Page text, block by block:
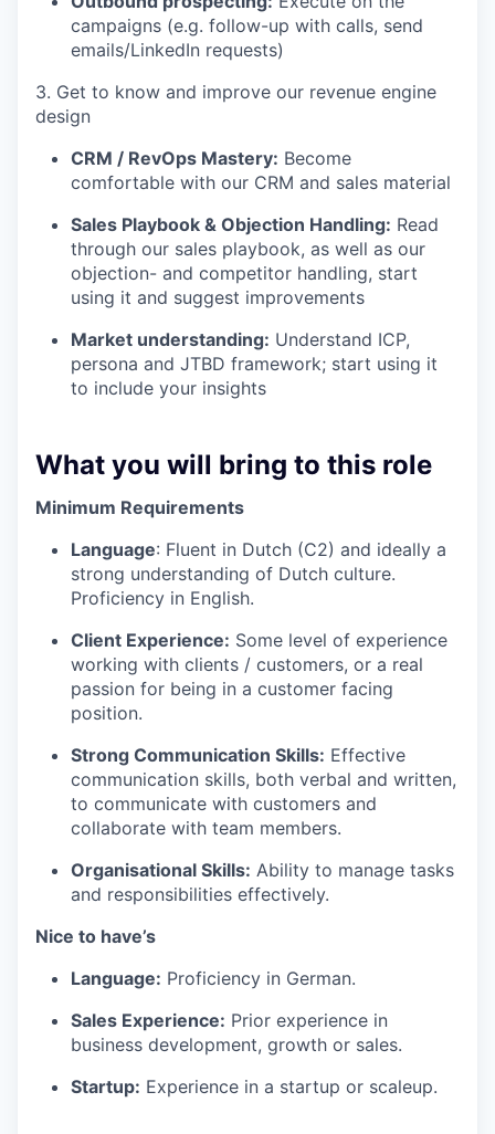
campaigns (e.g. follow-up with calls, send
emails/LinkedIn requests)
3. Get to know and improve our revenue engine
design
CRM / RevOps Mastery: Become
comfortable with our CRM and sales material
Sales Playbook & Objection Handling: Read
through our sales playbook, as well as our
objection- and competitor handling, start
using it and suggest improvements
Market understanding: Understand ICP,
persona and JTBD framework; start using it
to include your insights
What you will bring to this role
Minimum Requirements
Language: Fluent in Dutch (C2) and ideally a
strong understanding of Dutch culture.
Proficiency in English.
Client Experience: Some level of experience
working with clients / customers, or a real
passion for being in a customer facing
position.
Strong Communication Skills: Effective
communication skills, both verbal and written,
to communicate with customers and
collaborate with team members.
Organisational Skills: Ability to manage tasks
and responsibilities effectively.
Nice to have’s
Language: Proficiency in German.
Sales Experience: Prior experience in
business development, growth or sales.
Startup: Experience in a startup or scaleup.